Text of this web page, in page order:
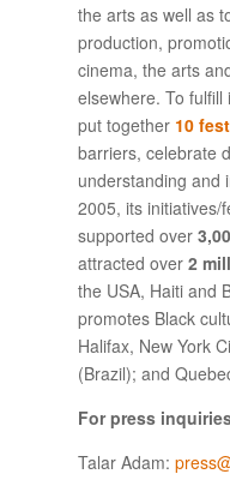
the arts as well as
production,
cinema, the arts
elsewhere. To
put together 10
barriers, celebrate
understanding and
2005, its initiatives/
supported over
attracted over 2
the USA, Haiti and
promotes Black
Halifax, New York
(Brazil); and
For press
Talar Adam: